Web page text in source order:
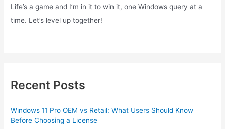
Life’s a game and I’m in it to win it, one Windows query at a
time. Let’s level up together!
Recent Posts
Windows 11 Pro OEM vs Retail: What Users Should Know
Before Choosing a License